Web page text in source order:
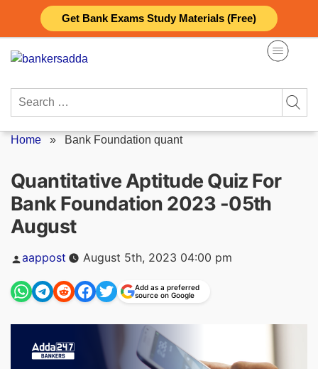
Get Bank Exams Study Materials (Free)
content
Search
Home » Bank Foundation quant
Quantitative Aptitude Quiz For
Bank Foundation 2023 -05th
August
Posted
by
aappost August 5th, 2023 04:00 pm
Add as a preferred
source on Google